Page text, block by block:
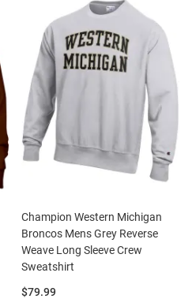
Champion Western Michigan
Broncos Mens Grey Reverse
Weave Long Sleeve Crew
Sweatshirt
Price:
$79.99